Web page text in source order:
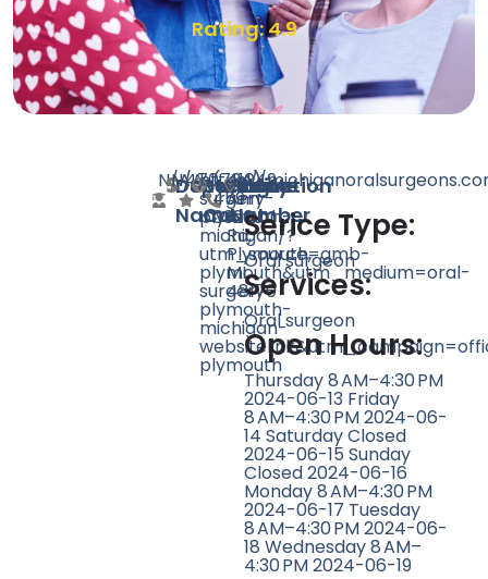
Rating: 4.9
Doctor
Name
N/ASpeciality
N/ARating
Count
470Website
https://
surgery-
plymouth-
michigan/?
utm_source=gmb-
plymouth&utm_medium=oral-
surgery-
plymouth-
michigan-
plymouth
Phone
Number
(734)
459-
0326
Location
41049
Ann
Arbor
Rd,
Plymouth,
MI
48170
Serice Type:
Oral surgeon
Services:
Oral surgeon
Open Hours:
Thursday 8 AM–4:30 PM
2024-06-13 Friday
8 AM–4:30 PM 2024-06-
14 Saturday Closed
2024-06-15 Sunday
Closed 2024-06-16
Monday 8 AM–4:30 PM
2024-06-17 Tuesday
8 AM–4:30 PM 2024-06-
18 Wednesday 8 AM–
4:30 PM 2024-06-19